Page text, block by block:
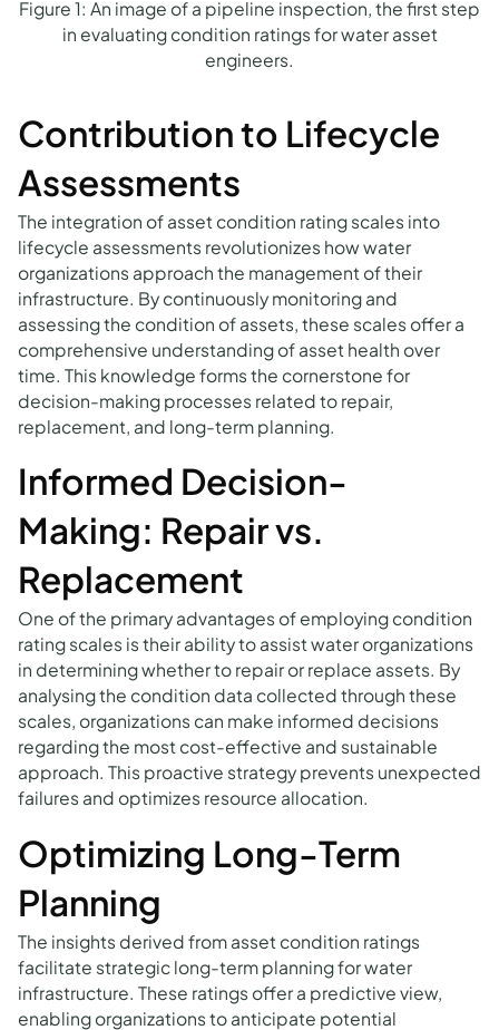
Figure 1: An image of a pipeline inspection, the first step
in evaluating condition ratings for water asset
engineers.
Contribution to Lifecycle
Assessments
The integration of asset condition rating scales into
lifecycle assessments revolutionizes how water
organizations approach the management of their
infrastructure. By continuously monitoring and
assessing the condition of assets, these scales offer a
comprehensive understanding of asset health over
time. This knowledge forms the cornerstone for
decision-making processes related to repair,
replacement, and long-term planning.
Informed Decision-
Making: Repair vs.
Replacement
One of the primary advantages of employing condition
rating scales is their ability to assist water organizations
in determining whether to repair or replace assets. By
analysing the condition data collected through these
scales, organizations can make informed decisions
regarding the most cost-effective and sustainable
approach. This proactive strategy prevents unexpected
failures and optimizes resource allocation.
Optimizing Long-Term
Planning
The insights derived from asset condition ratings
facilitate strategic long-term planning for water
infrastructure. These ratings offer a predictive view,
enabling organizations to anticipate potential